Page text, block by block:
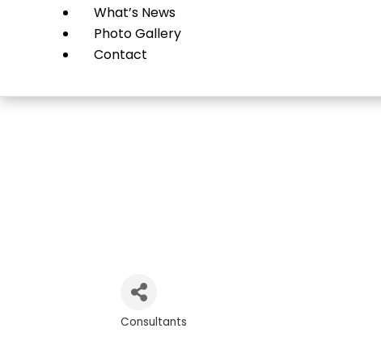
What’s News
Photo Gallery
Contact
Categories
Consultants